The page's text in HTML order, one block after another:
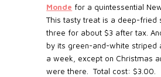
Monde for a quintessential
This tasty treat is a deep-fried
three for about $3 after tax.
by its green-and-white striped
a week, except on Christmas
were there. Total cost: $3.00.